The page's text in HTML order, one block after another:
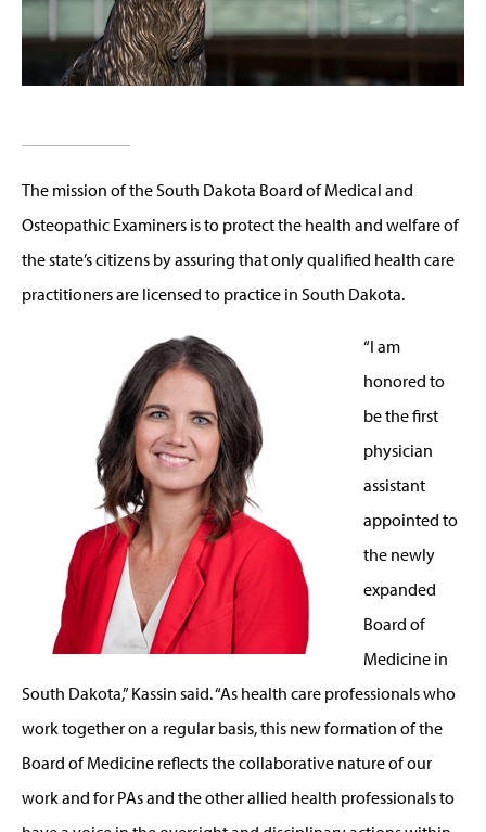
The mission of the South Dakota Board of Medical and
Osteopathic Examiners is to protect the health and welfare of
the state’s citizens by assuring that only qualified health care
practitioners are licensed to practice in South Dakota.
“I am
honored to
be the first
physician
assistant
appointed to
the newly
expanded
Board of
Medicine in
South Dakota,” Kassin said. “As health care professionals who
work together on a regular basis, this new formation of the
Board of Medicine reflects the collaborative nature of our
work and for PAs and the other allied health professionals to